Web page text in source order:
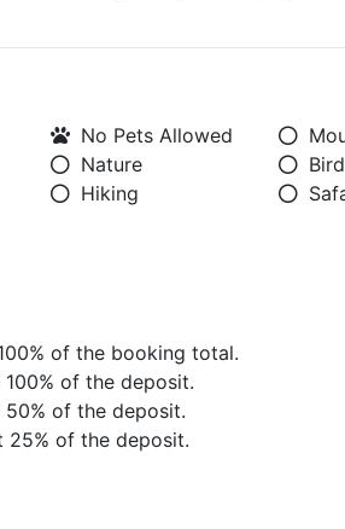
No Pets Allowed
Nature
Hiking
of the booking total.
of the deposit.
of the deposit.
of the deposit.